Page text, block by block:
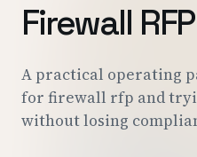
Proposals & Packages
Post-Award & Oversight
Contract Lifecycle
Consortium Management
Firewall RFP
A practical operating
for firewall rfp and
without losing